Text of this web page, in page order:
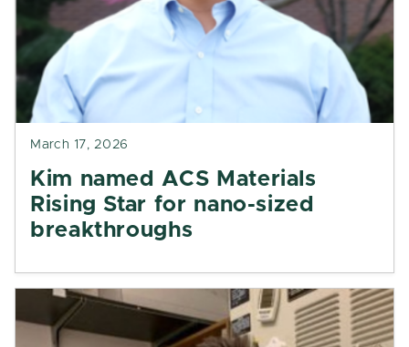
March 17, 2026
Kim named ACS Materials
Rising Star for nano-sized
breakthroughs